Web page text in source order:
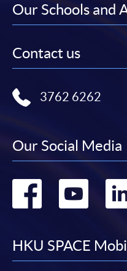
Our Schools and
Contact us
3762 6262
Our Social Media
Go Go
HKU SPACE